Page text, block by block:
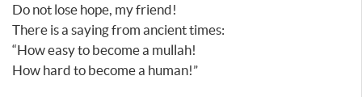
Do not lose hope, my friend!
There is a saying from ancient times:
“How easy to become a mullah!
How hard to become a human!”